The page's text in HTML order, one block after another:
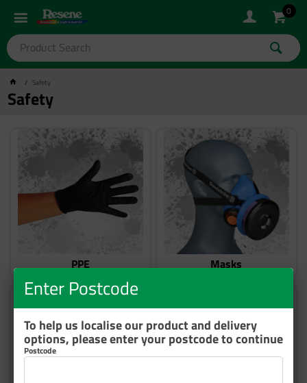
0
Safety
Safety
PPE Masks
Enter Postcode
To help us localise our product and delivery
options, please enter your postcode to continue
Postcode